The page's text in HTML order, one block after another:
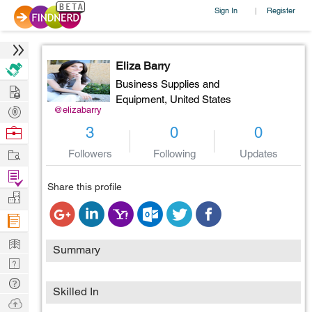
Sign In | Register
@elizabarry
Eliza Barry
Business Supplies and
Equipment, United States
3
Followers
0
Following
0
Updates
Share this profile
Summary
Skilled In
Hire
Post
Projects
Browse
Work
Find
Projects
Manage
Company
Learn
Nerd
Digest
Tech
Q & A
Ask